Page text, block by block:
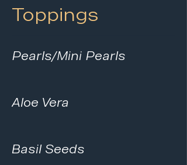
Toppings
Pearls/Mini Pearls
Aloe Vera
Basil Seeds